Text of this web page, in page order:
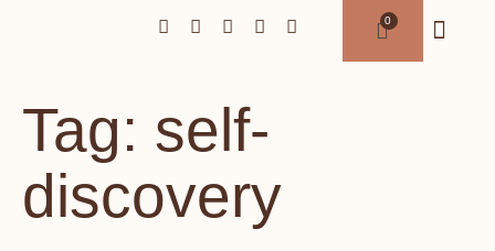
Tag: self-
discovery